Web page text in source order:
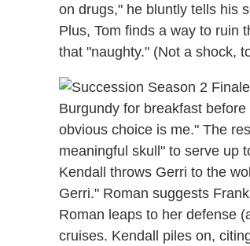
on drugs," he bluntly tells his
Plus, Tom finds a way to ruin
that "naughty." (Not a shock,
Burgundy for breakfast
obvious choice is me." The
meaningful skull" to serve up
Kendall throws Gerri to the
Gerri." Roman suggests
Roman leaps to her defense
cruises. Kendall piles on,